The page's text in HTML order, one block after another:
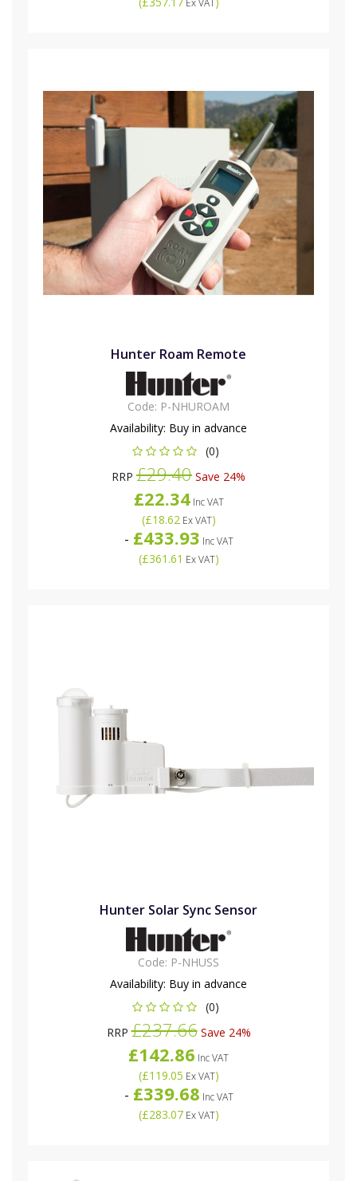
Ex VAT
Hunter Roam Remote
Code: P-NHUROAM
Availability: Buy in advance
(0)
RRP £29.40 Save 24%
£22.34Inc VAT
(£18.62Ex VAT)
- £433.93 Inc VAT
(£361.61 Ex VAT)
Hunter Solar Sync Sensor
Code: P-NHUSS
Availability: Buy in advance
(0)
RRP£237.66Save 24%
£142.86 Inc VAT
(£119.05 Ex VAT)
- £339.68 Inc VAT
(£283.07Ex VAT)